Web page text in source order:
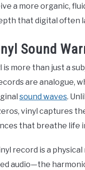
a more organic,
that digital often
Sound
is more than just a
are analogue,
sound waves.
vinyl captures
that breathe life
record is a
audio—the